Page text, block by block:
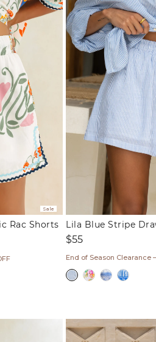
Sale
Rac Shorts Lila Blue Stripe
Regular
$55
End of Season Clearance